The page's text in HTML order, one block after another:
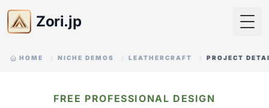
Zori.jp
HOME NICHE DEMOS LEATHERCRAFT PROJECT
FREE PROFESSIONAL DESIGN